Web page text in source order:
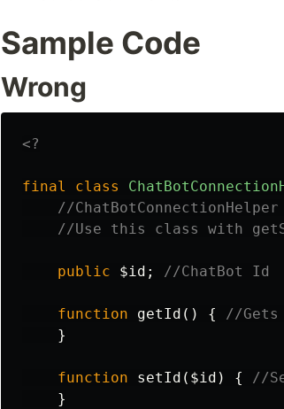
Sample Code
Wrong
<?
final class
//
//Use this class with
public $id ; //ChatBot Id
function getId () {
//
}
function setId ( $id ) {
//
}